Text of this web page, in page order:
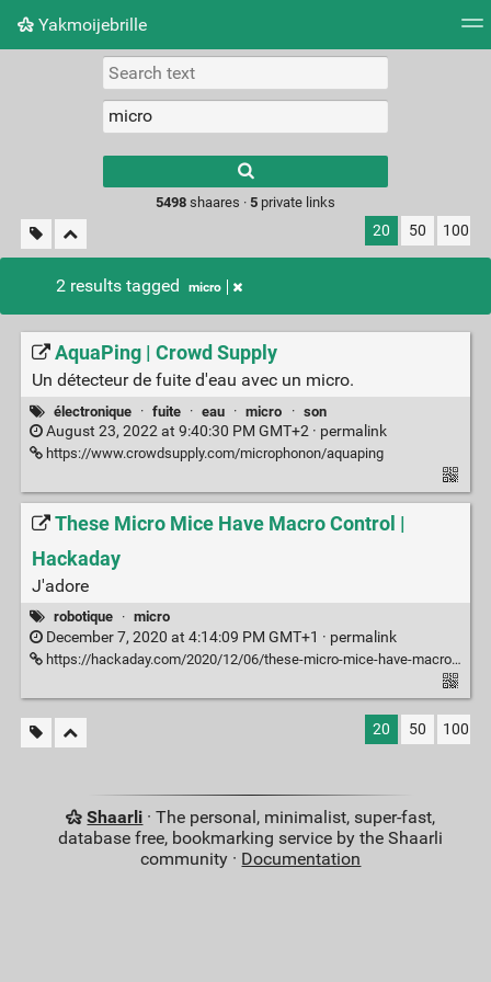
Yakmoijebrille
Picture wall
results.
5498shaares · 5private links
20 50 100
2 results tagged micro
AquaPing | Crowd Supply
Un détecteur de fuite d'eau avec un micro.
électronique · fuite · eau · micro · son
August 23, 2022 at 9:40:30 PM GMT+2 · permalink
https://www.crowdsupply.com/microphonon/aquaping
These Micro Mice Have Macro Control |
Hackaday
J'adore
robotique · micro
December 7, 2020 at 4:14:09 PM GMT+1 · permalink
https://hackaday.com/2020/12/06/these-micro-mice-have-macro-control/
20 50 100
Shaarli · The personal, minimalist, super-fast,
database free, bookmarking service by the Shaarli
community · Documentation